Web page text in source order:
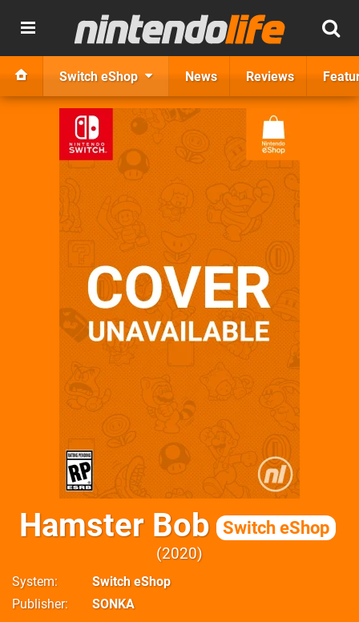
Switch eShop News Reviews
Hamster Bob Switch eShop
2020
System
Switch eShop
Publisher
SONKA